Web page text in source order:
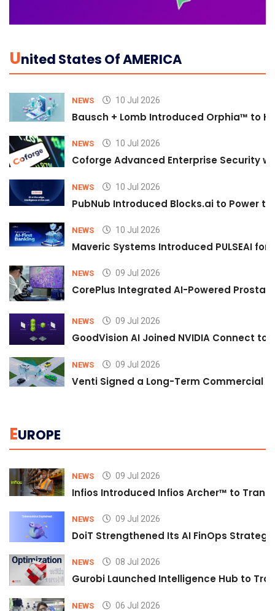
UNited States Of AMERICA
NEWS 10 Jul 2026
Bausch + Lomb Introduced Orphia™ to
NEWS 10 Jul 2026
Coforge Advanced Enterprise Security
NEWS 10 Jul 2026
PubNub Introduced Blocks.ai to Power
NEWS 10 Jul 2026
Maveric Systems Introduced PULSEAI
NEWS 09 Jul 2026
CorePlus Integrated AI-Powered
NEWS 09 Jul 2026
GoodVision AI Joined NVIDIA Connect
NEWS 09 Jul 2026
Venti Signed a Long-Term Commercial
EUROPE
NEWS 09 Jul 2026
Infios Introduced Infios Archer™ to
NEWS 09 Jul 2026
DoiT Strengthened Its AI FinOps
NEWS 08 Jul 2026
Gurobi Launched Intelligence Hub to
NEWS 06 Jul 2026